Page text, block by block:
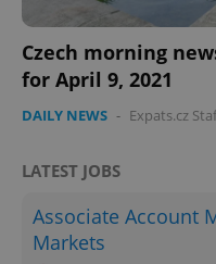
Czech morning
for April 9, 2021
DAILY NEWS - Expats.cz
LATEST JOBS
Associate Account
Markets